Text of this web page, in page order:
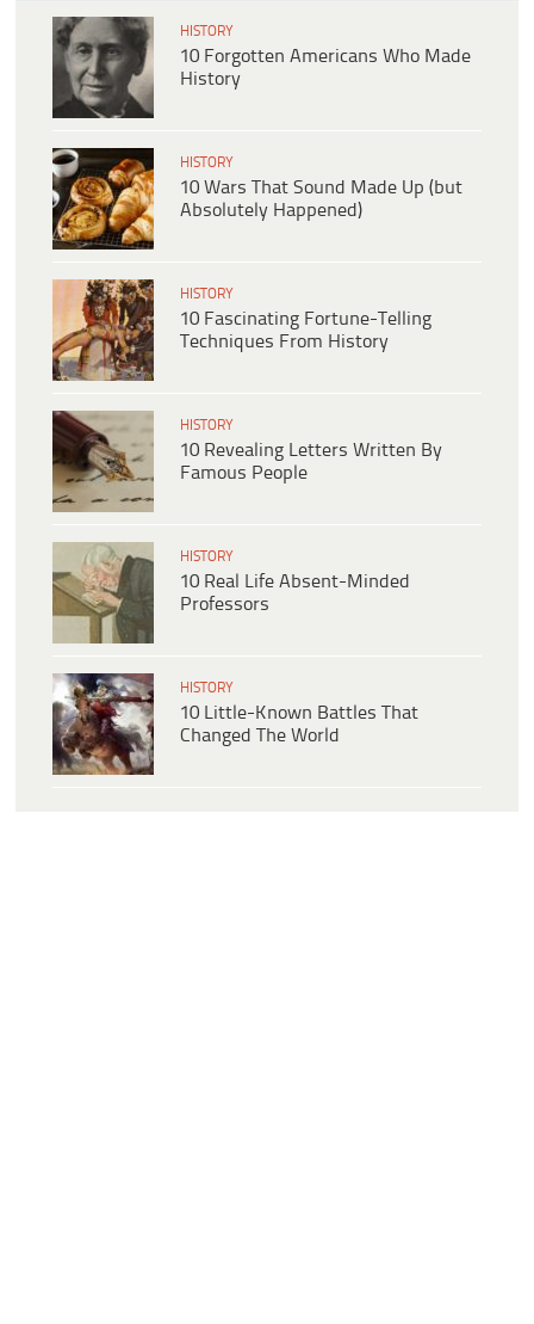
HISTORY
10 Forgotten Americans Who Made
History
HISTORY
10 Wars That Sound Made Up (but
Absolutely Happened)
HISTORY
10 Fascinating Fortune-Telling
Techniques From History
HISTORY
10 Revealing Letters Written By
Famous People
HISTORY
10 Real Life Absent-Minded
Professors
HISTORY
10 Little-Known Battles That
Changed The World